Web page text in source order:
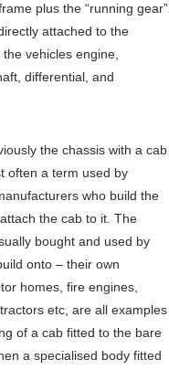
plus the “running gear”.
attached to the
vehicles engine,
differential, and
the chassis with a cab
often a term used by
who build the
the cab to it. The
bought and used by
onto – their own
homes, fire engines,
etc, are all examples
of a cab fitted to the bare
a specialised body fitted